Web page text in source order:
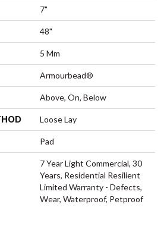
7"
48"
5 Mm
Armourbead®
Above, On, Below
Loose Lay
Pad
7 Year Light Commercial, 30
Years, Residential Resilient
Limited Warranty - Defects,
Wear, Waterproof, Petproof